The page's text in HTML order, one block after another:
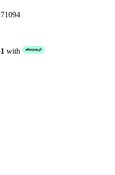
with